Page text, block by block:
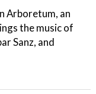
Arboretum, an
the music of
Sanz, and